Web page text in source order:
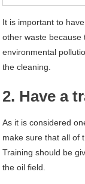
It is important to
other waste because
environmental
the cleaning.
2. Have a
As it is considered
make sure that all of
Training should be
the oil field.